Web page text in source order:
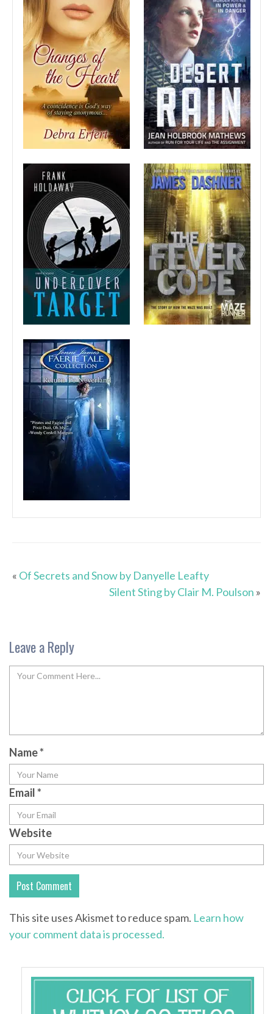
« Of Secrets and Snow by Danyelle Leafty
Silent Sting by Clair M. Poulson »
Leave a Reply
Name*
Email*
Website
This site uses Akismet to reduce spam. Learn how
your comment data is processed.